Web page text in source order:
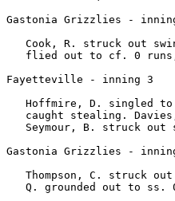
Gastonia Grizzlies -
Cook, R. struck out
flied out to cf. 0
Fayetteville - inning 3
Hoffmire, D. singled
caught stealing.
Seymour, B. struck out
Gastonia Grizzlies -
Thompson, C. struck
Q. grounded out to ss.